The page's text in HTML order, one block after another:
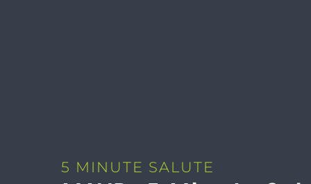
5 MINUTE SALUTE